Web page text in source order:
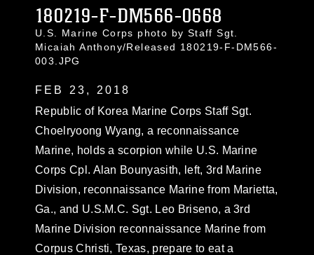
180219-F-DM566-0668
U.S. Marine Corps photo by Staff Sgt.
Micaiah Anthony/Released 180219-F-DM566-
003.JPG
FEB 23, 2018
Republic of Korea Marine Corps Staff Sgt.
Choelryoong Wyang, a reconnaissance
Marine, holds a scorpion while U.S. Marine
Corps Cpl. Alan Bounyasith, left, 3rd Marine
Division, reconnaissance Marine from Marietta,
Ga., and U.S.M.C. Sgt. Leo Briseno, a 3rd
Marine Division reconnaissance Marine from
Corpus Christi, Texas, prepare to eat a